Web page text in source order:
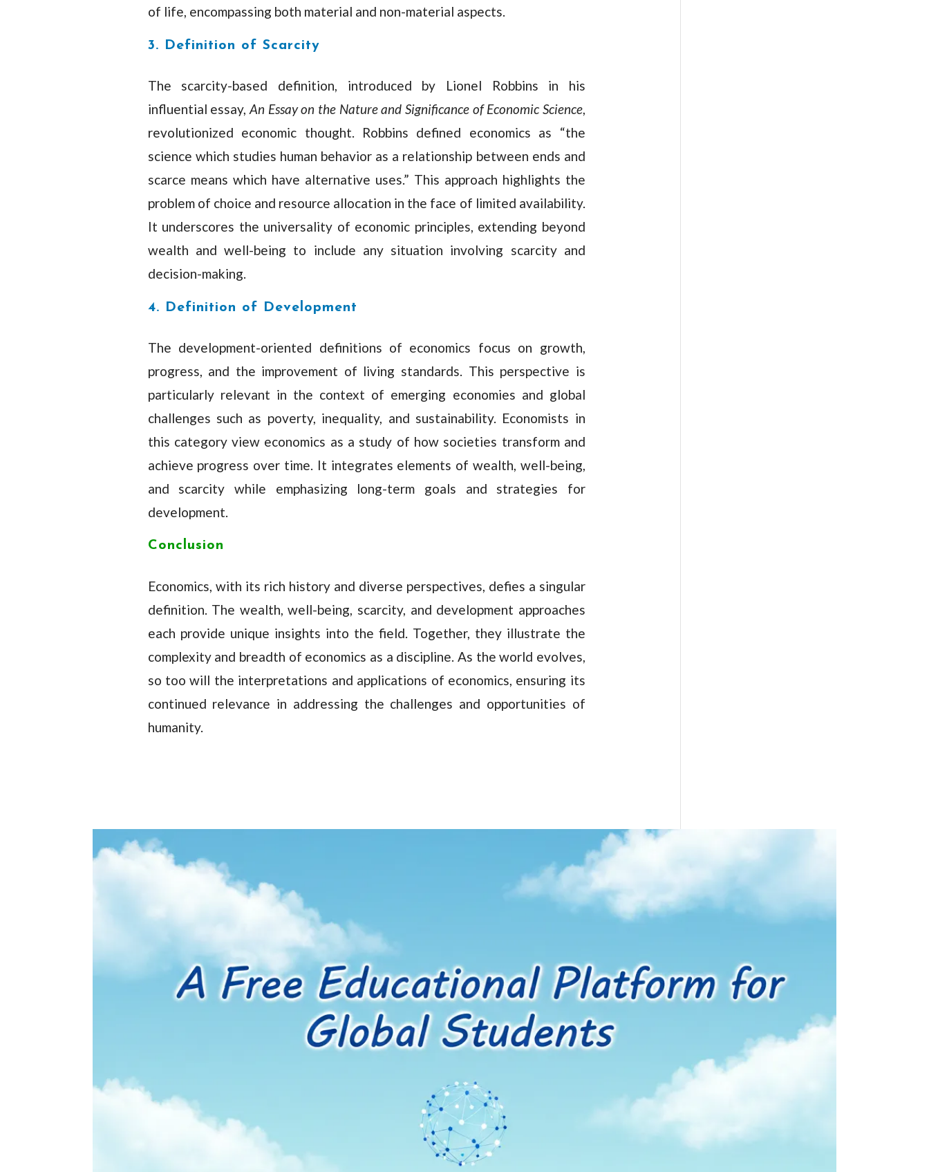
of life, encompassing both material and non-material aspects.
3. Definition of Scarcity
The scarcity-based definition, introduced by Lionel Robbins in his
influential essay, An Essay on the Nature and Significance of Economic Science,
revolutionized economic thought. Robbins defined economics as “the
science which studies human behavior as a relationship between ends and
scarce means which have alternative uses.” This approach highlights the
problem of choice and resource allocation in the face of limited availability.
It underscores the universality of economic principles, extending beyond
wealth and well-being to include any situation involving scarcity and
decision-making.
4. Definition of Development
The development-oriented definitions of economics focus on growth,
progress, and the improvement of living standards. This perspective is
particularly relevant in the context of emerging economies and global
challenges such as poverty, inequality, and sustainability. Economists in
this category view economics as a study of how societies transform and
achieve progress over time. It integrates elements of wealth, well-being,
and scarcity while emphasizing long-term goals and strategies for
development.
Conclusion
Economics, with its rich history and diverse perspectives, defies a singular
definition. The wealth, well-being, scarcity, and development approaches
each provide unique insights into the field. Together, they illustrate the
complexity and breadth of economics as a discipline. As the world evolves,
so too will the interpretations and applications of economics, ensuring its
continued relevance in addressing the challenges and opportunities of
humanity.